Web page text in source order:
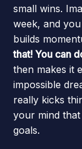
small wins.
week, and
builds
that! You can
then makes it
impossible
really kicks
your mind
goals.